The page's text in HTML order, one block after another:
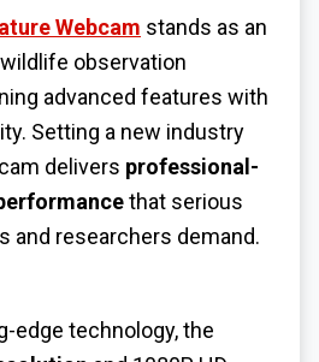
Webcam stands as an
observation
advanced features with
Setting a new industry
delivers professional-
that serious
and researchers demand.
edge technology, the